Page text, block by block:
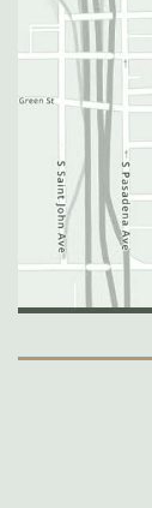
Secondary